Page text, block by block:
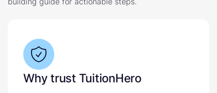
Why trust TuitionHero